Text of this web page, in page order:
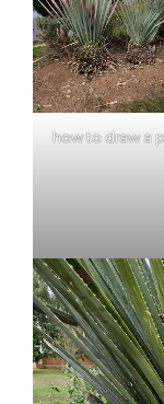
how to draw a